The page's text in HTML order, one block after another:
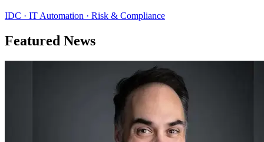
IDC · IT Automation · Risk & Compliance
Featured News